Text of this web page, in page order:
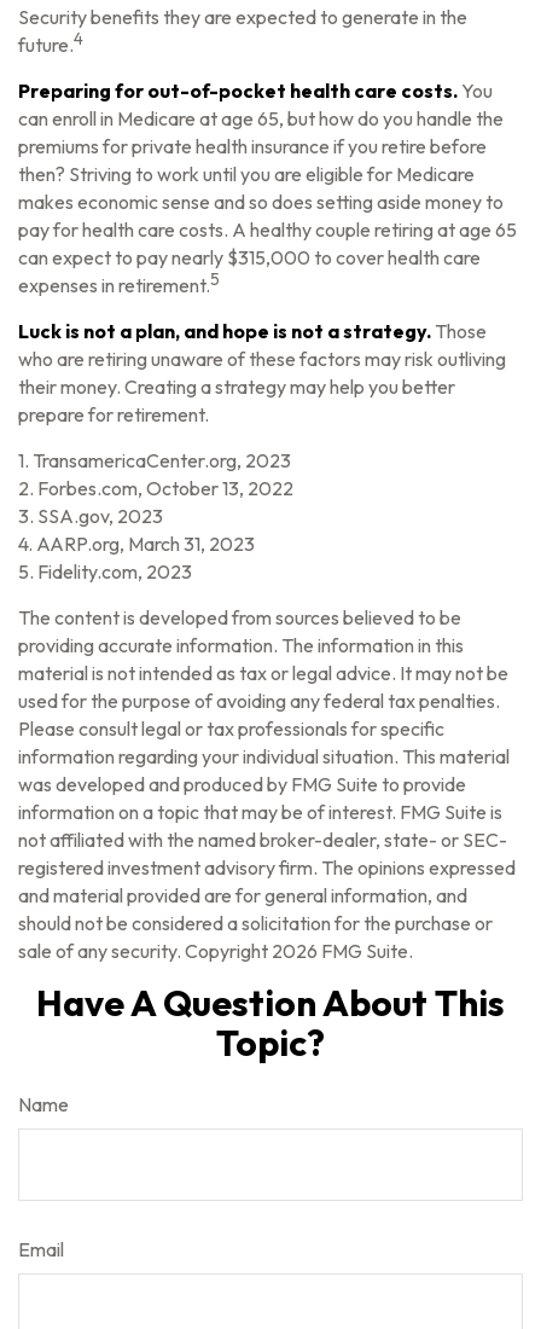
Security benefits they are expected to generate in the
future.4
Preparing for out-of-pocket health care costs. You
can enroll in Medicare at age 65, but how do you handle the
premiums for private health insurance if you retire before
then? Striving to work until you are eligible for Medicare
makes economic sense and so does setting aside money to
pay for health care costs. A healthy couple retiring at age 65
can expect to pay nearly $315,000 to cover health care
expenses in retirement.5
Luck is not a plan, and hope is not a strategy. Those
who are retiring unaware of these factors may risk outliving
their money. Creating a strategy may help you better
prepare for retirement.
1. TransamericaCenter.org, 2023
2. Forbes.com, October 13, 2022
3. SSA.gov, 2023
4. AARP.org, March 31, 2023
5. Fidelity.com, 2023
The content is developed from sources believed to be
providing accurate information. The information in this
material is not intended as tax or legal advice. It may not be
used for the purpose of avoiding any federal tax penalties.
Please consult legal or tax professionals for specific
information regarding your individual situation. This material
was developed and produced by FMG Suite to provide
information on a topic that may be of interest. FMG Suite is
not affiliated with the named broker-dealer, state- or SEC-
registered investment advisory firm. The opinions expressed
and material provided are for general information, and
should not be considered a solicitation for the purchase or
sale of any security. Copyright 2026 FMG Suite.
Have A Question About This
Topic?
Name
Email